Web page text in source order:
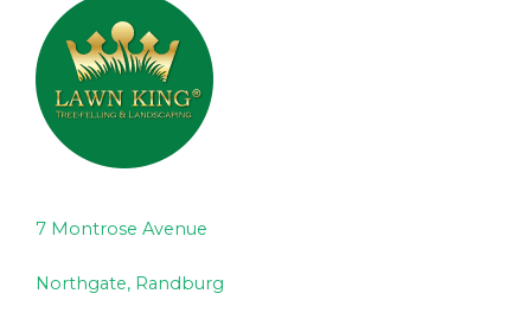
7 Montrose Avenue
Northgate, Randburg